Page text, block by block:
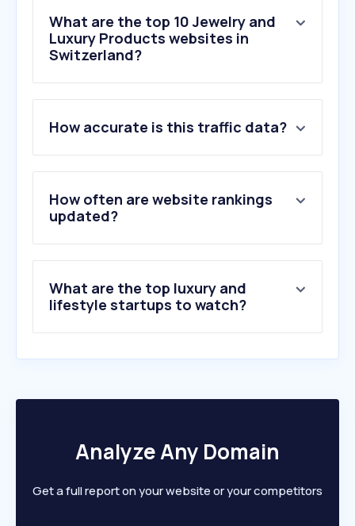
What are the top 10 Jewelry and
Luxury Products websites in
Switzerland?
How accurate is this traffic data?
How often are website rankings
updated?
What are the top luxury and
lifestyle startups to watch?
Analyze Any Domain
Get a full report on your website or your competitors